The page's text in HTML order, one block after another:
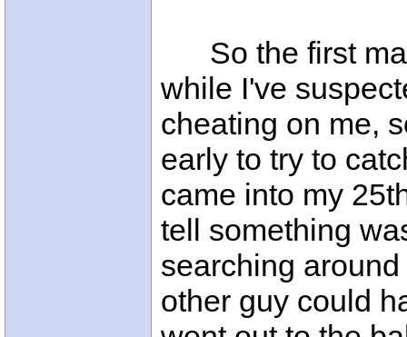
So the first
while I've
cheating on me,
early to try to
came into my
tell something
searching
other guy could